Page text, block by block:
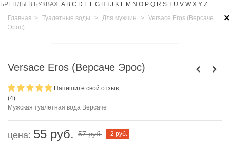
БРЕНДЫ В БУКВАХ: A B C D E F G H J K L M N O P Q R S T U V W X Y Z
×
Главная > Туалетные воды > Для мужчин > Versace Eros (Версаче
Эрос)
Versace Eros (Версаче Эрос)
(4)
Напишите свой отзыв
Мужская туалетная вода Версаче
цена: 55 руб. 57 руб. -2 руб.